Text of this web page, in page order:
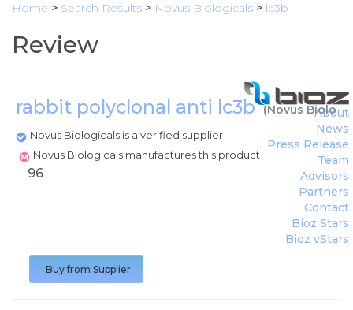
Home > Search Results > Novus Biologicals > lc3b
Review
rabbit polyclonal anti lc3b(Novus
Novus Biologicals is a verified supplier
Novus Biologicals manufactures this product
About
News
Press Release
Team
Advisors
Partners
Contact
Bioz Stars
Bioz vStars
96
Buy from Supplier